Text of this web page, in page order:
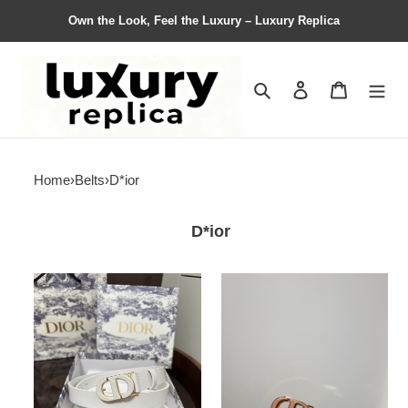
Own the Look, Feel the Luxury – Luxury Replica
Search Contact us
Home›Belts›D*ior
D*ior
D*ior
Belts
Top
Quality
25MM